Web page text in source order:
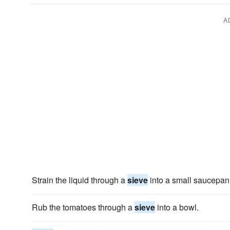
Strain the liquid through asieve into a small
Rub the tomatoes through asieve into a bowl.